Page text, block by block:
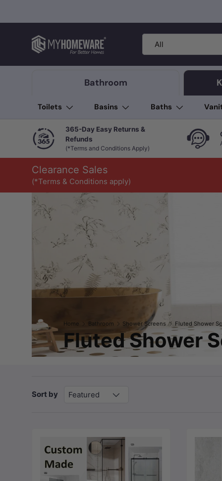
Search
Product type
All
Bathroom
Toilets Basins Baths
365-Day Easy Returns &
Refunds
(*Terms and Conditions Apply)
Clearance Sales
(*Terms & Conditions apply)
Home Bathroom Shower Screens Fluted Shower
Fluted Shower
Sort by Featured